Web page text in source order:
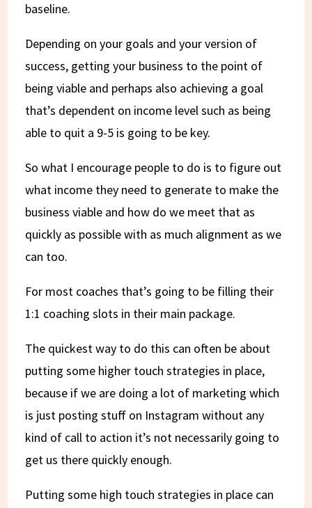
baseline.
Depending on your goals and your version of
success, getting your business to the point of
being viable and perhaps also achieving a goal
that’s dependent on income level such as being
able to quit a 9-5 is going to be key.
So what I encourage people to do is to figure out
what income they need to generate to make the
business viable and how do we meet that as
quickly as possible with as much alignment as we
can too.
For most coaches that’s going to be filling their
1:1 coaching slots in their main package.
The quickest way to do this can often be about
putting some higher touch strategies in place,
because if we are doing a lot of marketing which
is just posting stuff on Instagram without any
kind of call to action it’s not necessarily going to
get us there quickly enough.
Putting some high touch strategies in place can